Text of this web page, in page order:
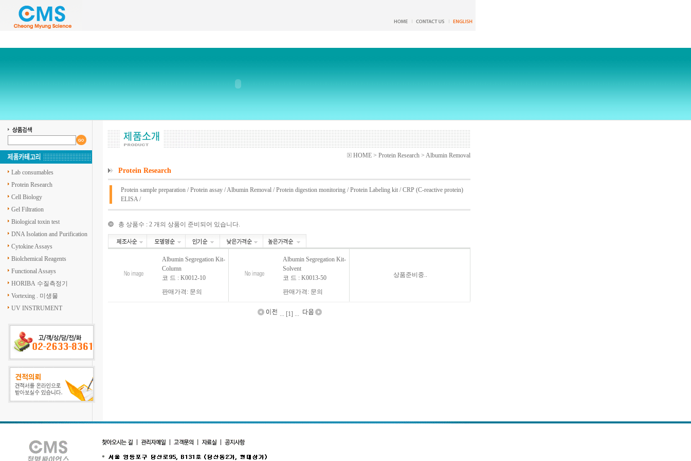
Lab consumables
Protein Research
Cell Biology
Gel Filtration
Biological toxin test
DNA Isolation and Purification
Cytokine Assays
Biolchemical Reagents
Functional Assays
HORIBA 수질측정기
Vortexing . 미생물
UV INSTRUMENT
HOME > Protein Research > Albumin Removal
Protein Research
Protein sample preparation /Protein assay /Albumin Removal /Protein digestion monitoring /Protein Labeling kit /CRP (C-reactive protein)
ELISA/
총 상품수 : 2 개의 상품이 준비되어 있습니다.
Albumin Segregation Kit-
Column
코 드 : K0012-10
판매가격: 문의
Albumin Segregation Kit-
Solvent
코 드 : K0013-50
판매가격: 문의
상품준비중..
... [1] ...